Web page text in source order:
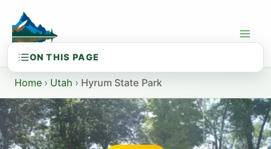
content
Home › Utah › Hyrum State Park